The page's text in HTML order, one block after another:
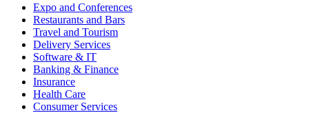
Expo and Conferences
Restaurants and Bars
Travel and Tourism
Delivery Services
Software & IT
Banking & Finance
Insurance
Health Care
Consumer Services